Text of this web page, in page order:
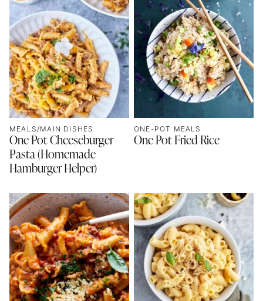
MEALS/MAIN DISHES
One Pot Cheeseburger
Pasta (Homemade
Hamburger Helper)
ONE-POT MEALS
One Pot Fried Rice